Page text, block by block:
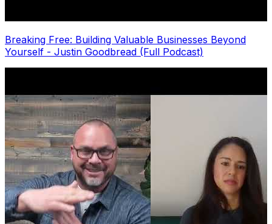
Breaking Free: Building Valuable Businesses Beyond
Yourself - Justin Goodbread (Full Podcast)